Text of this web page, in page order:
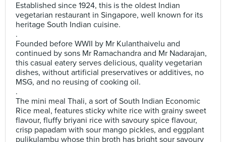
Established since 1924, this is the oldest Indian
vegetarian restaurant in Singapore, well known for its
heritage South Indian cuisine.
.
Founded before WWII by Mr Kulanthaivelu and
continued by sons Mr Ramachandra and Mr Nadarajan,
this casual eatery serves delicious, quality vegetarian
dishes, without artificial preservatives or additives, no
MSG, and no reusing of cooking oil.
.
The mini meal Thali, a sort of South Indian Economic
Rice meal, features sticky white rice with grainy sweet
flavour, fluffy briyani rice with savoury spice flavour,
crisp papadam with sour mango pickles, and eggplant
pulikulambu whose thin broth has bright sour savoury